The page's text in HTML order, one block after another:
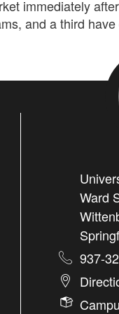
immediately
and a third
Ward
937-